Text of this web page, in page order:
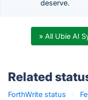
deserve.
» All Ubie AI
Related
ForthWrite status ·